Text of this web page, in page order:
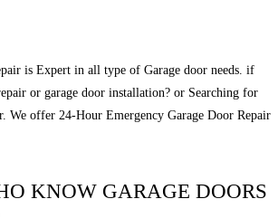
is Expert in all type of Garage door needs. if
or garage door installation? or Searching for
We offer 24-Hour Emergency Garage Door Repair
KNOW GARAGE DOORS